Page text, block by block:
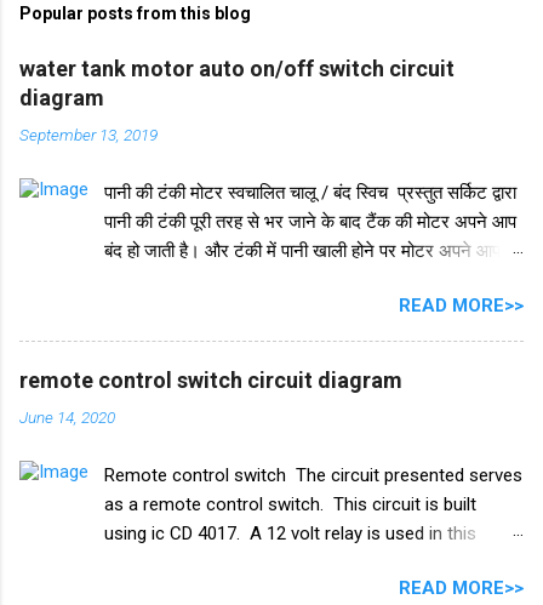
m
e
n
t
Popular posts from this blog
water tank motor auto on/off switch circuit
diagram
September 13, 2019
पानी की टंकी मोटर स्वचालित चालू / बंद स्विच प्रस्तुत सर्किट द्वारा
पानी की टंकी पूरी तरह से भर जाने के बाद टैंक की मोटर अपने आप
बंद हो जाती है। और टंकी में पानी खाली होने पर मोटर अपने आप
IC 555 इस सर्किट और टाइमर सर्किट दोनों में समान रूप से काम
करता है। और IC सुरक्षा के लिए, हमने इसमें एक डायोड in4007
जोड़ा है। इसके अलावा इस सर्किट में 2 ट्रांजिस्टर BC548 का भी
इस्तेमाल किया गया है। और एक रिले 18V का उपयोग ऑन-ऑफ
स्विच के रूप में किया गया है। इस परियोजना में हमें तीन तारों को
की टंकी के सबसे निचले स्तर पर रखा जाना चाहिए और ic के
ट्रिगर पिन 2 वाले तार को पानी की टंकी के मध्य स्तर पर रखा जाना
चाहिए। और तीसरा तार जो ट्रांजिस्टर Q1 के आधार से जुड़ा है,
READ MORE>>
remote control switch circuit diagram
June 14, 2020
Remote control switch The circuit presented serves
as a remote control switch. This circuit is built
using ic CD 4017. A 12 volt relay is used in this
can on or oof fan, cooler, bulb and any electricity
READ MORE>>